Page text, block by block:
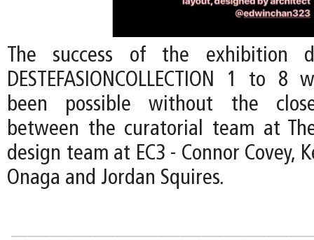
The success of the exhibition
DESTEFASIONCOLLECTION 1 to
been possible without the
between the curatorial team at
design team at EC3 - Connor Covey,
Onaga and Jordan Squires.